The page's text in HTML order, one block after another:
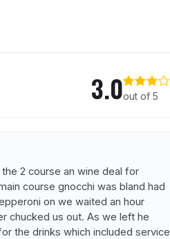
3.0out of 5
2 course an wine deal for
course gnocchi was bland had
on we waited an hour
chucked us out. As we left he
the drinks which included service